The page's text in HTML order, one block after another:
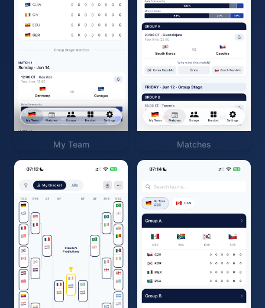
My Team Matches